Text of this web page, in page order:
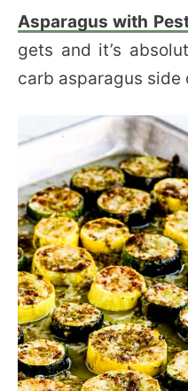
Asparagus with
gets and it’s
carb asparagus side